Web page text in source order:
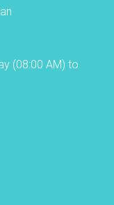
(08:00 AM) to